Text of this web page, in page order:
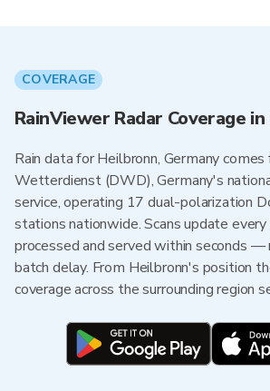
COVERAGE
RainViewer Radar Coverage
Rain data for Heilbronn, Germany
Wetterdienst (DWD), Germany's
service, operating 17 dual-polarization
stations nationwide. Scans update
processed and served within seconds —
batch delay. From Heilbronn's position
coverage across the surrounding region